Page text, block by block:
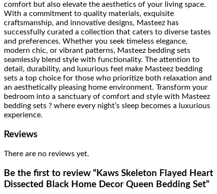
comfort but also elevate the aesthetics of your living space.
With a commitment to quality materials, exquisite
craftsmanship, and innovative designs, Masteez has
successfully curated a collection that caters to diverse tastes
and preferences. Whether you seek timeless elegance,
modern chic, or vibrant patterns, Masteez bedding sets
seamlessly blend style with functionality. The attention to
detail, durability, and luxurious feel make Masteez bedding
sets a top choice for those who prioritize both relaxation and
an aesthetically pleasing home environment. Transform your
bedroom into a sanctuary of comfort and style with Masteez
bedding sets ? where every night’s sleep becomes a luxurious
experience.
Reviews
There are no reviews yet.
Be the first to review “Kaws Skeleton Flayed Heart
Dissected Black Home Decor Queen Bedding Set”